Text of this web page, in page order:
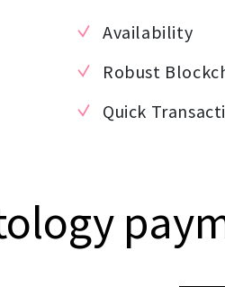
Availability
Robust
Quick